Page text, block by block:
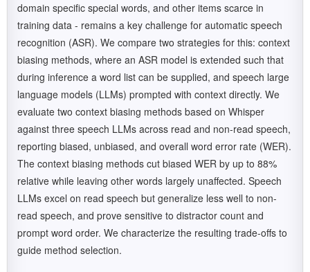
domain specific special words, and other items scarce in
training data - remains a key challenge for automatic speech
recognition (ASR). We compare two strategies for this: context
biasing methods, where an ASR model is extended such that
during inference a word list can be supplied, and speech large
language models (LLMs) prompted with context directly. We
evaluate two context biasing methods based on Whisper
against three speech LLMs across read and non-read speech,
reporting biased, unbiased, and overall word error rate (WER).
The context biasing methods cut biased WER by up to 88%
relative while leaving other words largely unaffected. Speech
LLMs excel on read speech but generalize less well to non-
read speech, and prove sensitive to distractor count and
prompt word order. We characterize the resulting trade-offs to
guide method selection.